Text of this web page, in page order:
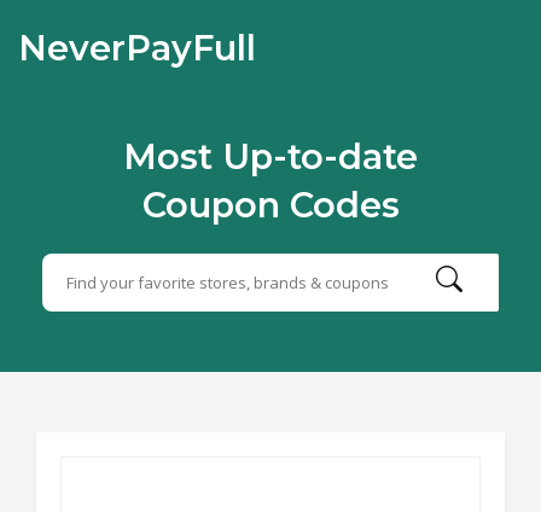
NeverPayFull
Most Up-to-date
Coupon Codes